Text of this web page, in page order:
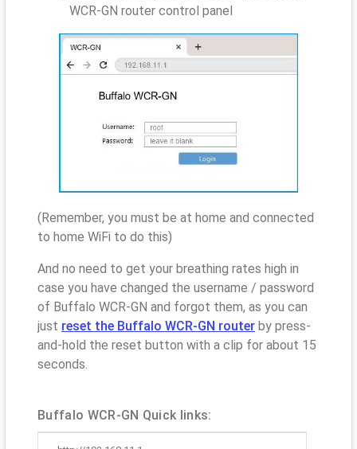
WCR-GN router control panel
(Remember, you must be at home and connected
to home WiFi to do this)
And no need to get your breathing rates high in
case you have changed the username / password
of Buffalo WCR-GN and forgot them, as you can
just reset the Buffalo WCR-GN router by press-
and-hold the reset button with a clip for about 15
seconds.
Buffalo WCR-GN Quick links: